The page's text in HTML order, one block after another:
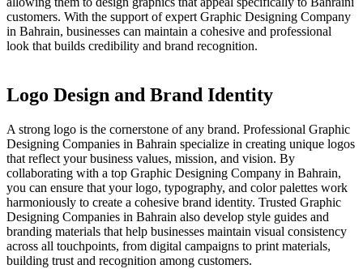
customers. With the support of expert Graphic Designing Company
in Bahrain, businesses can maintain a cohesive and professional
look that builds credibility and brand recognition.
Logo Design and Brand Identity
A strong logo is the cornerstone of any brand. Professional Graphic
Designing Companies in Bahrain specialize in creating unique logos
that reflect your business values, mission, and vision. By
collaborating with a top Graphic Designing Company in Bahrain,
you can ensure that your logo, typography, and color palettes work
harmoniously to create a cohesive brand identity. Trusted Graphic
Designing Companies in Bahrain also develop style guides and
branding materials that help businesses maintain visual consistency
across all touchpoints, from digital campaigns to print materials,
building trust and recognition among customers.